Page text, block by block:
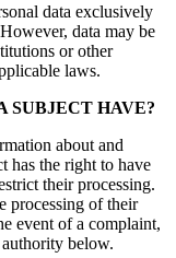
data exclusively
data may be
or other
laws.
SUBJECT HAVE?
about and
has the right to have
their processing.
processing of their
event of a complaint,
below.